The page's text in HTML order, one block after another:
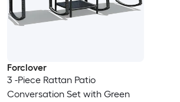
Forclover
3 -Piece Rattan Patio
Conversation Set with Green